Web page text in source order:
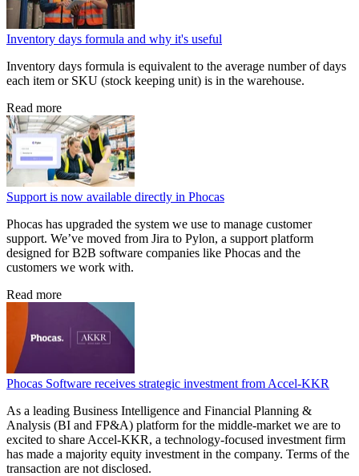
Inventory days formula and why it's useful
Inventory days formula is equivalent to the average number of days
each item or SKU (stock keeping unit) is in the warehouse.
Read more
Support is now available directly in Phocas
Phocas has upgraded the system we use to manage customer
support. We’ve moved from Jira to Pylon, a support platform
designed for B2B software companies like Phocas and the
customers we work with.
Read more
Phocas Software receives strategic investment from Accel-KKR
As a leading Business Intelligence and Financial Planning &
Analysis (BI and FP&A) platform for the middle-market we are to
excited to share Accel-KKR, a technology-focused investment firm
has made a majority equity investment in the company. Terms of the
transaction are not disclosed.